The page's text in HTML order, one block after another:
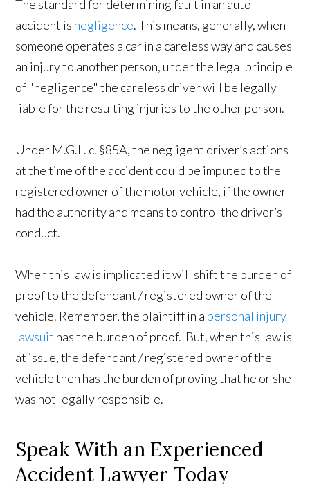
The standard for determining fault in an auto
accident is negligence. This means, generally, when
someone operates a car in a careless way and causes
an injury to another person, under the legal principle
of "negligence" the careless driver will be legally
liable for the resulting injuries to the other person.
Under M.G.L. c. §85A, the negligent driver’s actions
at the time of the accident could be imputed to the
registered owner of the motor vehicle, if the owner
had the authority and means to control the driver’s
conduct.
When this law is implicated it will shift the burden of
proof to the defendant / registered owner of the
vehicle. Remember, the plaintiff in a personal injury
lawsuit has the burden of proof. But, when this law is
at issue, the defendant / registered owner of the
vehicle then has the burden of proving that he or she
was not legally responsible.
Speak With an Experienced
Accident Lawyer Today